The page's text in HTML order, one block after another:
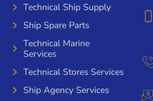
Technical Ship Supply
Ship Spare Parts
Technical Marine
Services
Technical Stores Services
Ship Agency Services